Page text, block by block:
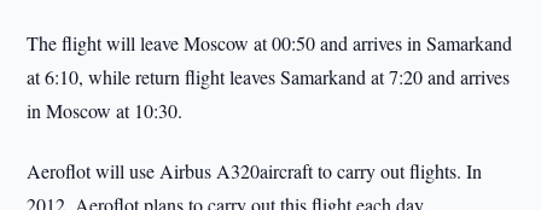
The flight will leave Moscow at 00:50 and arrives in Samarkand
at 6:10, while return flight leaves Samarkand at 7:20 and arrives
in Moscow at 10:30.
Aeroflot will use Airbus A320aircraft to carry out flights. In
2012, Aeroflot plans to carry out this flight each day.